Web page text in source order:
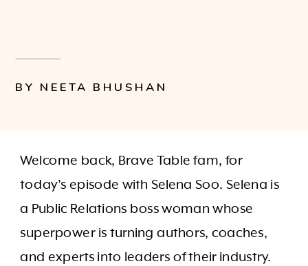
BY NEETA BHUSHAN
Welcome back, Brave Table fam, for
today’s episode with Selena Soo. Selena is
a Public Relations boss woman whose
superpower is turning authors, coaches,
and experts into leaders of their industry.